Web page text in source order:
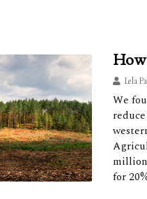
How
Lela
We
for